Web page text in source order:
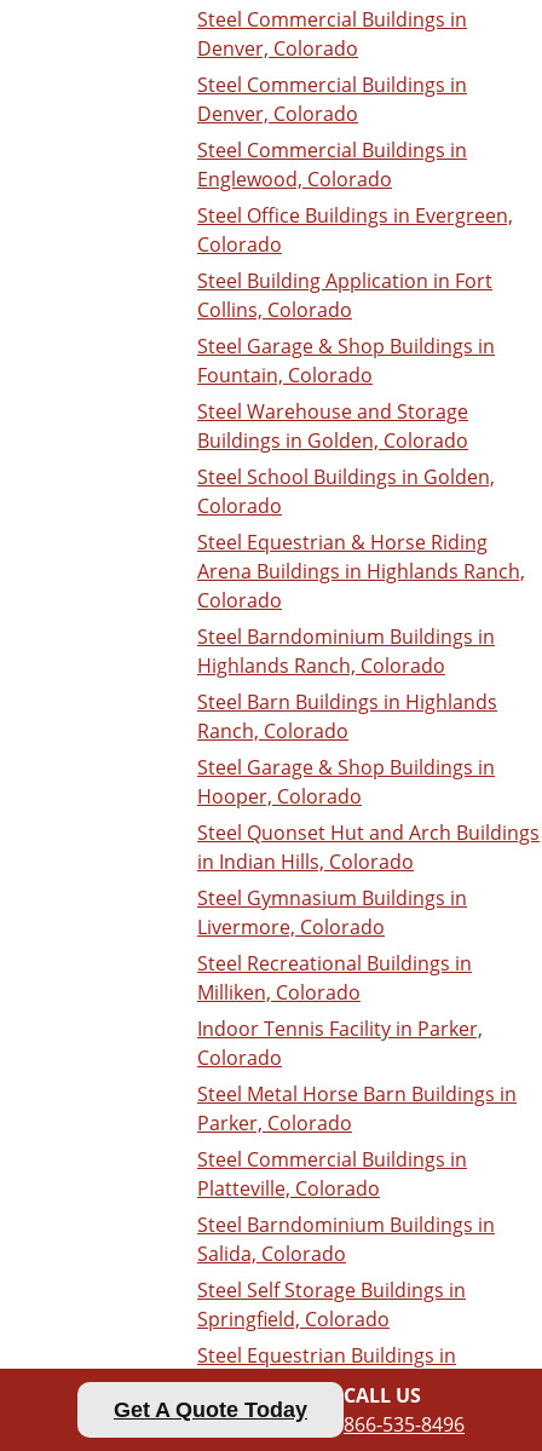
Get A Quote Today
CALL US
866-535-8496
Steel Commercial Buildings in
Denver, Colorado
Steel Commercial Buildings in
Denver, Colorado
Steel Commercial Buildings in
Englewood, Colorado
Steel Office Buildings in Evergreen,
Colorado
Steel Building Application in Fort
Collins, Colorado
Steel Garage & Shop Buildings in
Fountain, Colorado
Steel Warehouse and Storage
Buildings in Golden, Colorado
Steel School Buildings in Golden,
Colorado
Steel Equestrian & Horse Riding
Arena Buildings in Highlands Ranch,
Colorado
Steel Barndominium Buildings in
Highlands Ranch, Colorado
Steel Barn Buildings in Highlands
Ranch, Colorado
Steel Garage & Shop Buildings in
Hooper, Colorado
Steel Quonset Hut and Arch Buildings
in Indian Hills, Colorado
Steel Gymnasium Buildings in
Livermore, Colorado
Steel Recreational Buildings in
Milliken, Colorado
Indoor Tennis Facility in Parker,
Colorado
Steel Metal Horse Barn Buildings in
Parker, Colorado
Steel Commercial Buildings in
Platteville, Colorado
Steel Barndominium Buildings in
Salida, Colorado
Steel Self Storage Buildings in
Springfield, Colorado
Steel Equestrian Buildings in
Woodland Park, Colorado
Nevada